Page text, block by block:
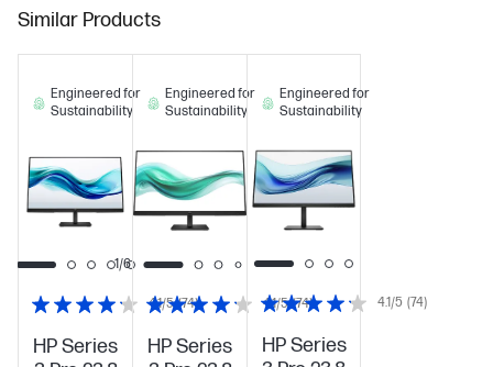
Similar Products
HP Series
4.1/5 (74)
Engineered for
Sustainability
1/6
HP Series
4.1/5 (74)
Engineered for
Sustainability
HP Series
4.1/5 (74)
Engineered for
Sustainability